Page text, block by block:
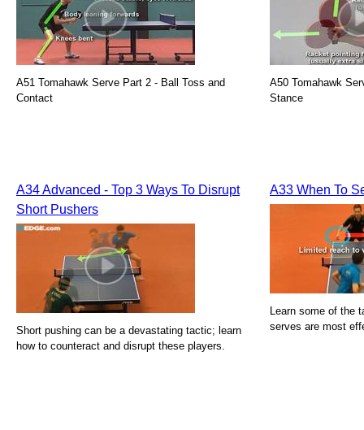
A51 Tomahawk Serve Part 2 - Ball Toss and
Contact
A50 Tomahawk
Stance
A34 Advanced - Top 3 Ways To Disrupt
Short Pushers
Short pushing can be a devastating tactic; learn
how to counteract and disrupt these players.
A33 When To
Learn some of the
serves are most